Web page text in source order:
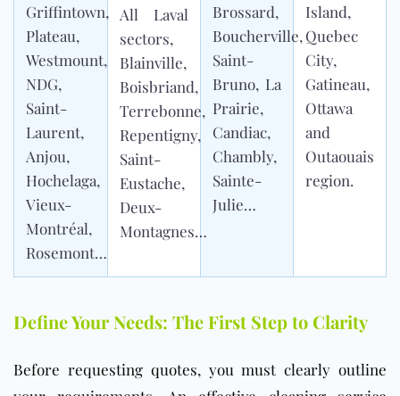
Griffintown,
Plateau,
Westmount,
NDG,
Saint-
Laurent,
Anjou,
Hochelaga,
Vieux-
Montréal,
Rosemont…
All Laval
sectors,
Blainville,
Boisbriand,
Terrebonne,
Repentigny,
Saint-
Eustache,
Deux-
Montagnes…
Brossard,
Boucherville,
Saint-
Bruno, La
Prairie,
Candiac,
Chambly,
Sainte-
Julie…
Island,
Quebec
City,
Gatineau,
Ottawa
and
Outaouais
region.
Define Your Needs: The First Step to Clarity
Before requesting quotes, you must clearly outline